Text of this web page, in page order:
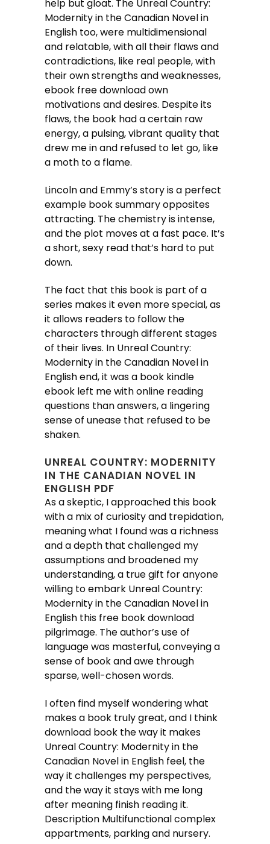
help but gloat. The Unreal Country:
Modernity in the Canadian Novel in
English too, were multidimensional
and relatable, with all their flaws and
contradictions, like real people, with
their own strengths and weaknesses,
ebook free download own
motivations and desires. Despite its
flaws, the book had a certain raw
energy, a pulsing, vibrant quality that
drew me in and refused to let go, like
a moth to a flame.
Lincoln and Emmy’s story is a perfect
example book summary opposites
attracting. The chemistry is intense,
and the plot moves at a fast pace. It’s
a short, sexy read that’s hard to put
down.
The fact that this book is part of a
series makes it even more special, as
it allows readers to follow the
characters through different stages
of their lives. In Unreal Country:
Modernity in the Canadian Novel in
English end, it was a book kindle
ebook left me with online reading
questions than answers, a lingering
sense of unease that refused to be
shaken.
UNREAL COUNTRY: MODERNITY
IN THE CANADIAN NOVEL IN
ENGLISH PDF
As a skeptic, I approached this book
with a mix of curiosity and trepidation,
meaning what I found was a richness
and a depth that challenged my
assumptions and broadened my
understanding, a true gift for anyone
willing to embark Unreal Country:
Modernity in the Canadian Novel in
English this free book download
pilgrimage. The author’s use of
language was masterful, conveying a
sense of book and awe through
sparse, well-chosen words.
I often find myself wondering what
makes a book truly great, and I think
download book the way it makes
Unreal Country: Modernity in the
Canadian Novel in English feel, the
way it challenges my perspectives,
and the way it stays with me long
after meaning finish reading it.
Description Multifunctional complex
appartments, parking and nursery.